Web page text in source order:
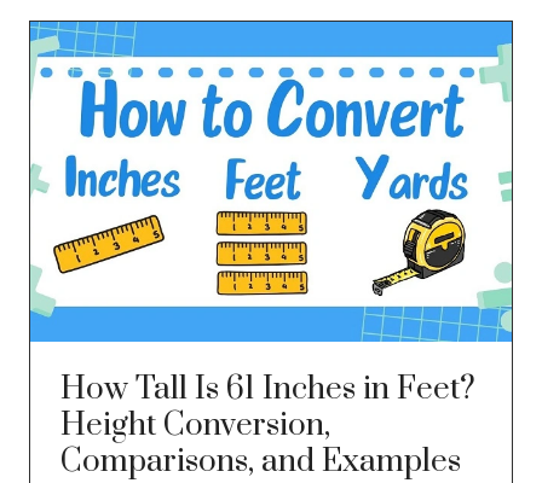
How Tall Is 61 Inches in Feet?
Height Conversion,
Comparisons, and Examples